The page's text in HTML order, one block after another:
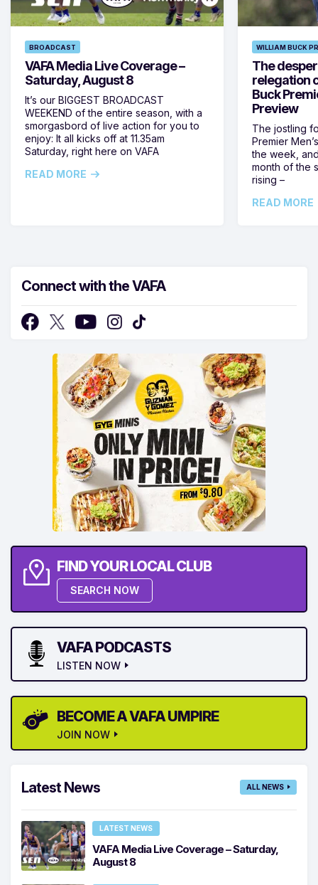
BROADCAST
VAFA Media Live Coverage –
Saturday, August 8
It’s our BIGGEST BROADCAST
WEEKEND of the entire season, with a
smorgasbord of live action for you to
enjoy: It all kicks off at 11.35am
Saturday, right here on VAFA
READ MORE
WILLIAM BUCK
The
relegation
Buck
Preview
The jostling
Premier
the week,
month of the
rising –
READ MORE
Connect with the VAFA
FIND YOUR LOCAL CLUB
SEARCH NOW
VAFA PODCASTS
LISTEN NOW
BECOME A VAFA UMPIRE
JOIN NOW
Latest News ALL NEWS
LATEST NEWS
VAFA Media Live Coverage – Saturday,
August 8